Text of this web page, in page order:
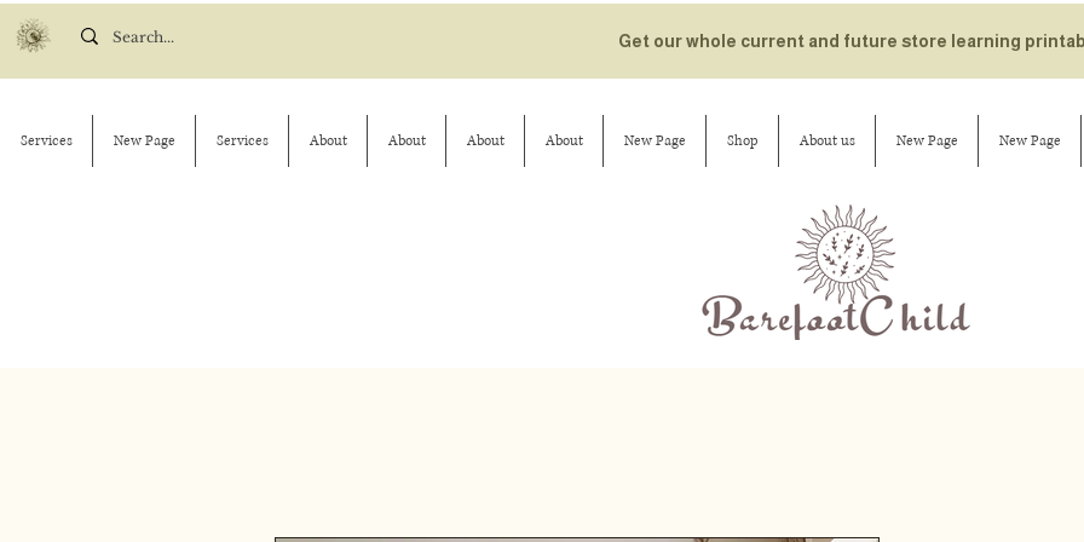
Get our whole current and future store learning
Services New Page Services About About About About New Page Shop About us New Page New Page